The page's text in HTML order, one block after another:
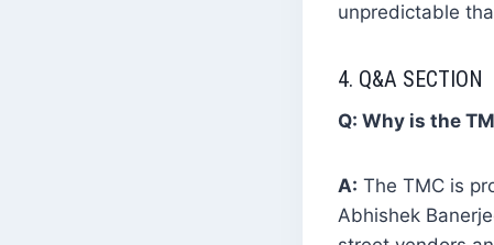
unpredictable
4. Q&A SECTION
Q: Why is the
A: The TMC is
Abhishek